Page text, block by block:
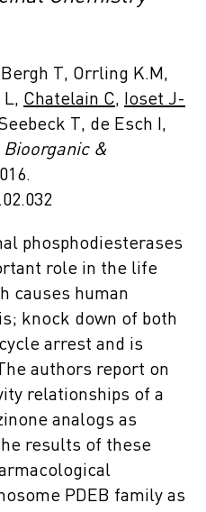
T, Orrling K.M,
L, Chatelain C, Ioset J-
T, de Esch I,
Bioorganic &
phosphodiesterases
role in the life
causes human
knock down of both
arrest and is
authors report on
relationships of a
analogs as
results of these
PDEB family as